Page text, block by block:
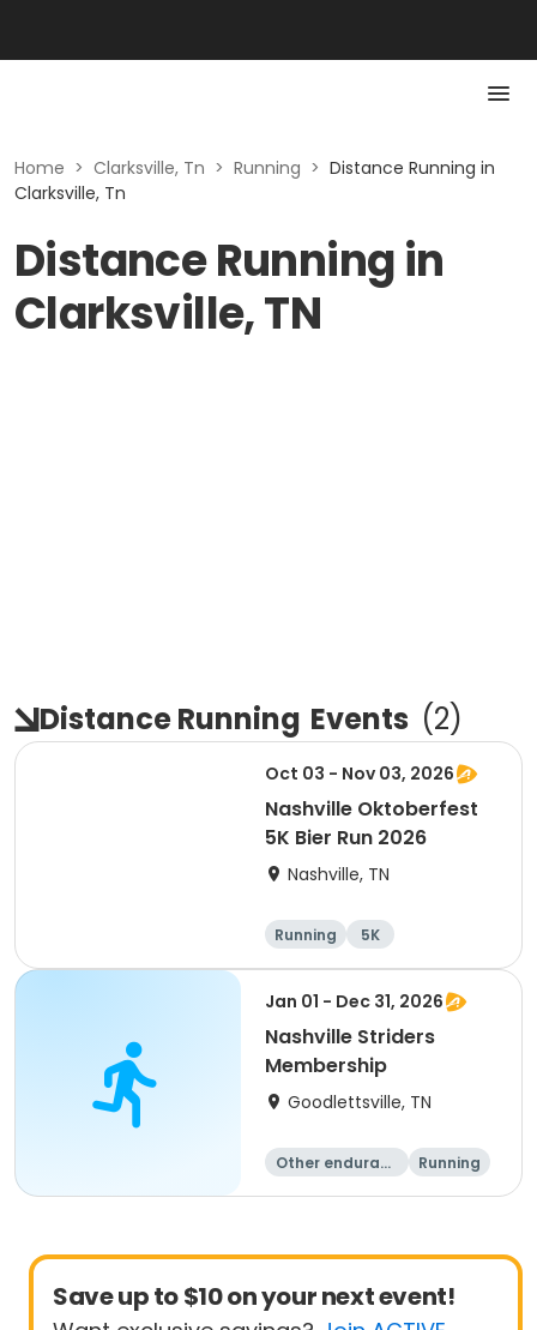
Home > Clarksville, Tn > Running > Distance Running in
Clarksville, Tn
Distance Running in
Clarksville, TN
Distance Running Events (2)
Oct 03 - Nov 03, 2026
Nashville Oktoberfest
5K Bier Run 2026
Nashville, TN
Running 5K
Jan 01 - Dec 31, 2026
Nashville Striders
Membership
Goodlettsville, TN
Other enduranc
Running
Save up to $10 on your next event!